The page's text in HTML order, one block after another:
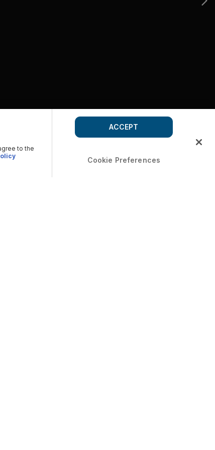
to the
Cookie Preferences
ACCEPT